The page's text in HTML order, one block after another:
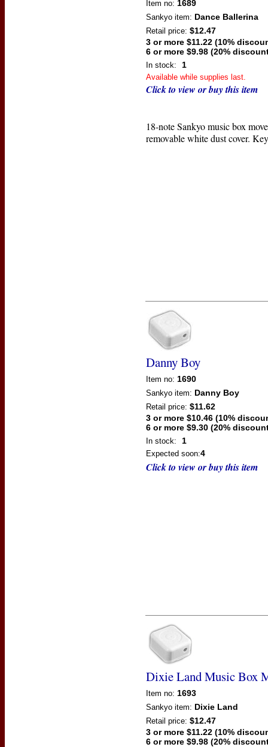
Item no: 1689
Sankyo item: Dance Ballerina
Retail price: $12.47
3 or more $11.22 (10%
6 or more $9.98 (20%
In stock: 1
Available while supplies last.
Click to view or buy this item
18-note Sankyo music box
removable white dust cover.
Danny Boy
Item no: 1690
Sankyo item: Danny Boy
Retail price: $11.62
3 or more $10.46 (10%
6 or more $9.30 (20%
In stock: 1
Expected soon:4
Click to view or buy this item
Dixie Land Music Box
Item no: 1693
Sankyo item: Dixie Land
Retail price: $12.47
3 or more $11.22 (10%
6 or more $9.98 (20%